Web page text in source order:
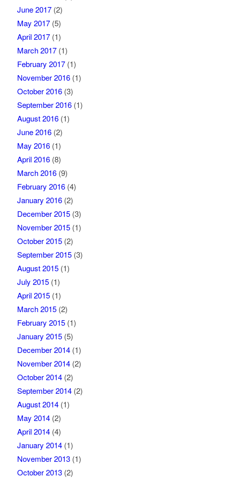
June 2017(2)
May 2017(5)
April 2017(1)
March 2017(1)
February 2017(1)
November 2016(1)
October 2016(3)
September 2016(1)
August 2016(1)
June 2016(2)
May 2016(1)
April 2016(8)
March 2016(9)
February 2016(4)
January 2016(2)
December 2015(3)
November 2015(1)
October 2015(2)
September 2015(3)
August 2015(1)
July 2015(1)
April 2015(1)
March 2015(2)
February 2015(1)
January 2015(5)
December 2014(1)
November 2014(2)
October 2014(2)
September 2014(2)
August 2014(1)
May 2014(2)
April 2014(4)
January 2014(1)
November 2013(1)
October 2013(2)